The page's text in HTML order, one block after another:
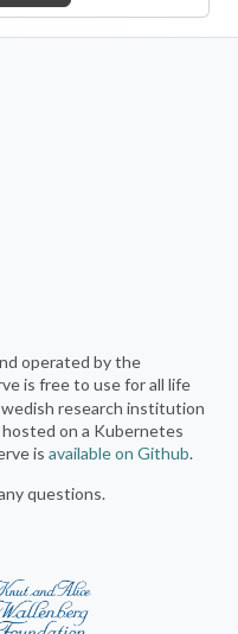
operated by the
is free to use for all life
research institution
on a Kubernetes
is available on Github.
questions.